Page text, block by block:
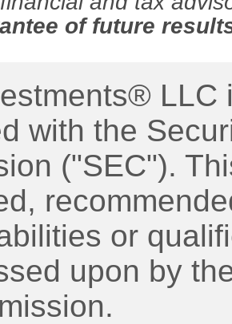
of future
LLC
with the
("SEC").
or
upon by